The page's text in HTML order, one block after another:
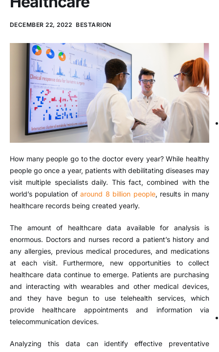
DECEMBER 22, 2022 BESTARION
How many people go to the doctor every year? While healthy
people go once a year, patients with debilitating diseases may
visit multiple specialists daily. This fact, combined with the
world’s population ofaround 8 billion people, results in many
healthcare records being created yearly.
The amount of healthcare data available for analysis is
enormous. Doctors and nurses record a patient’s history and
any allergies, previous medical procedures, and medications
at each visit. Furthermore, new opportunities to collect
healthcare data continue to emerge. Patients are purchasing
and interacting with wearables and other medical devices,
and they have begun to use telehealth services, which
provide healthcare appointments and information via
telecommunication devices.
Analyzing this data can identify effective preventative